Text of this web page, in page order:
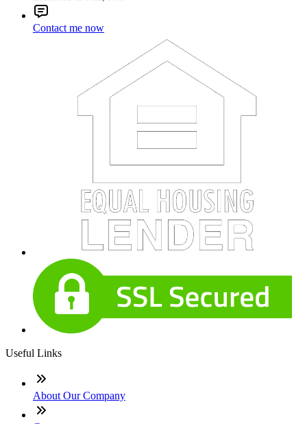
Contact me now
Useful Links
About Our Company